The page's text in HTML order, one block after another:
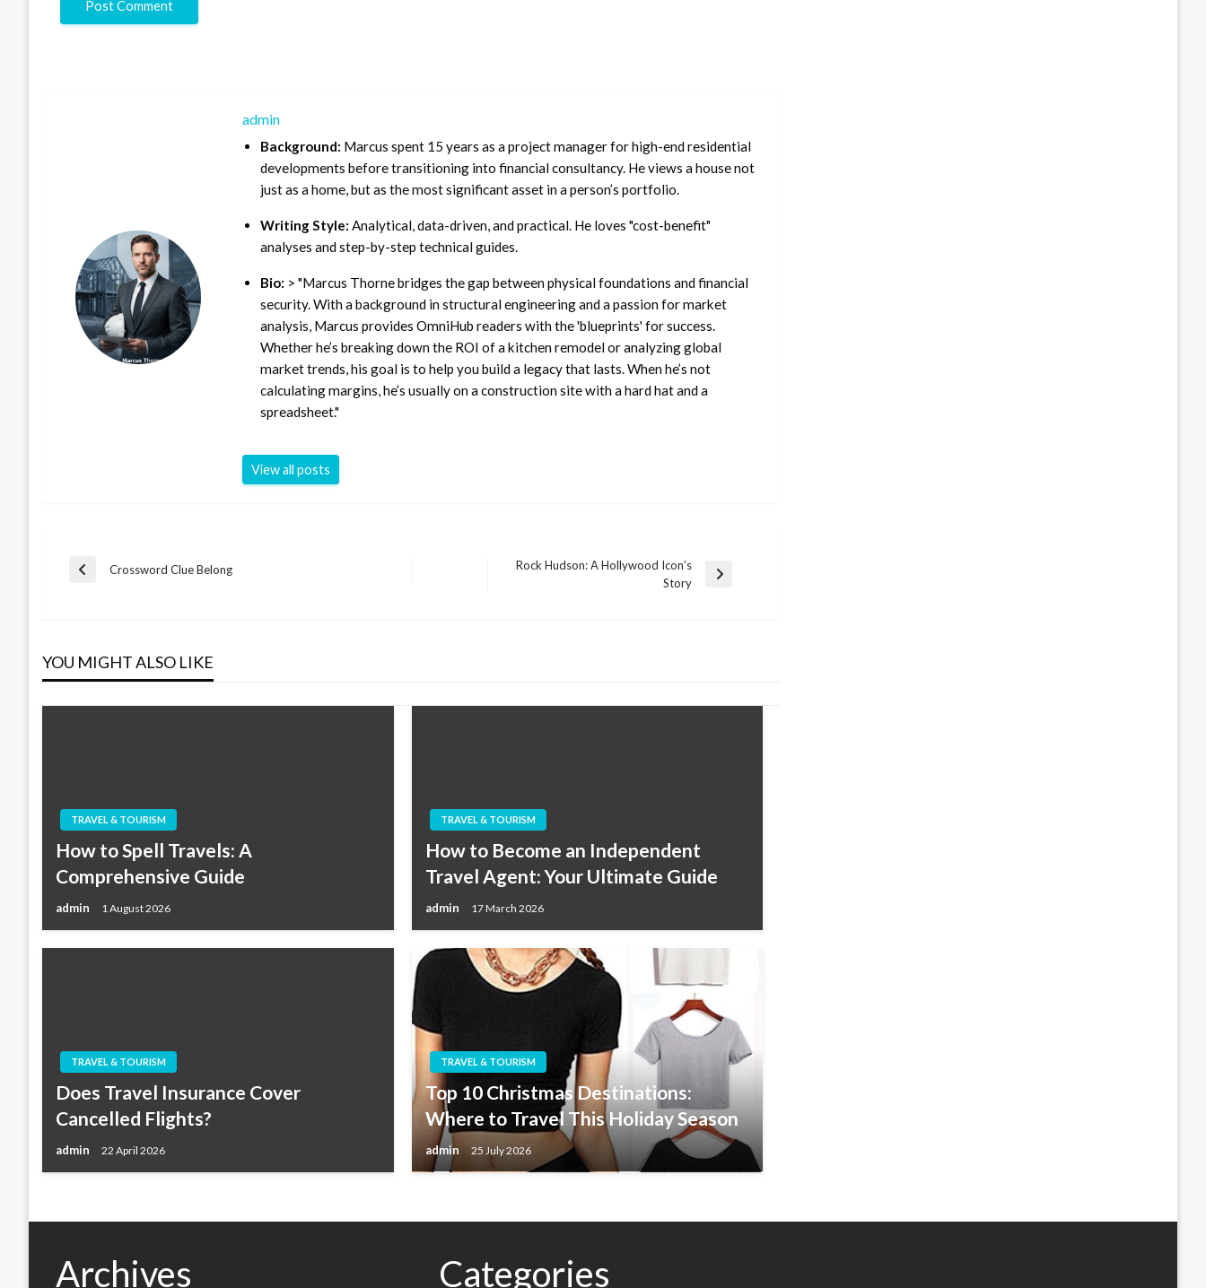
admin
Background: Marcus spent 15 years as a project manager for high-end residential
developments before transitioning into financial consultancy. He views a house not
just as a home, but as the most significant asset in a person’s portfolio.
Writing Style: Analytical, data-driven, and practical. He loves "cost-benefit"
analyses and step-by-step technical guides.
Bio: > "Marcus Thorne bridges the gap between physical foundations and financial
security. With a background in structural engineering and a passion for market
analysis, Marcus provides OmniHub readers with the 'blueprints' for success.
Whether he’s breaking down the ROI of a kitchen remodel or analyzing global
market trends, his goal is to help you build a legacy that lasts. When he’s not
calculating margins, he’s usually on a construction site with a hard hat and a
spreadsheet."
View all posts
Post
Previous
Crossword Clue Belong
Rock Hudson: A Hollywood Icon’s
Story
YOU MIGHT ALSO LIKE
TRAVEL & TOURISM
How to Spell Travels: A
Comprehensive Guide
admin 1 August 2026
TRAVEL & TOURISM
How to Become an Independent
Travel Agent: Your Ultimate Guide
admin 17 March 2026
TRAVEL & TOURISM
Does Travel Insurance Cover
Cancelled Flights?
admin 22 April 2026
TRAVEL & TOURISM
Top 10 Christmas Destinations:
Where to Travel This Holiday Season
admin 25 July 2026
Archives Categories